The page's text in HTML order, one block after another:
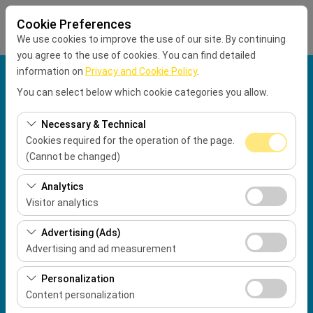
Cookie Preferences
We use cookies to improve the use of our site. By continuing
you agree to the use of cookies. You can find detailed
information on Privacy and Cookie Policy.
You can select below which cookie categories you allow.
Necessary & Technical
Cookies required for the operation of the page.
(Cannot be changed)
These cookies are required for the proper functioning of
the site, security, session management, and basic
features. They cannot be disabled.
Analytics
Visitor analytics
These cookies allow us to analyze how our site is used
(number of visitors, most visited pages, user behavior).
This data is used to measure website performance and
continuously improve the user experience.
Advertising (Ads)
Advertising and ad measurement
These cookies allow us to show you personalized ads
based on your interests and measure the effectiveness
of our advertising campaigns (impressions, click-
Personalization
Content personalization
Muğla Dalaman Airport International Terminal
Pickup Date
Return date & time